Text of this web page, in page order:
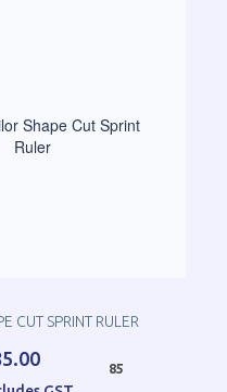
CUT SPRINT RULER
85